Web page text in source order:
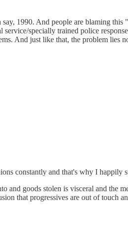
1990. And people are blaming
specially trained police
And just like that, the problem lies
constantly and that's why I happily
goods stolen is visceral and the
that progressives are out of touch